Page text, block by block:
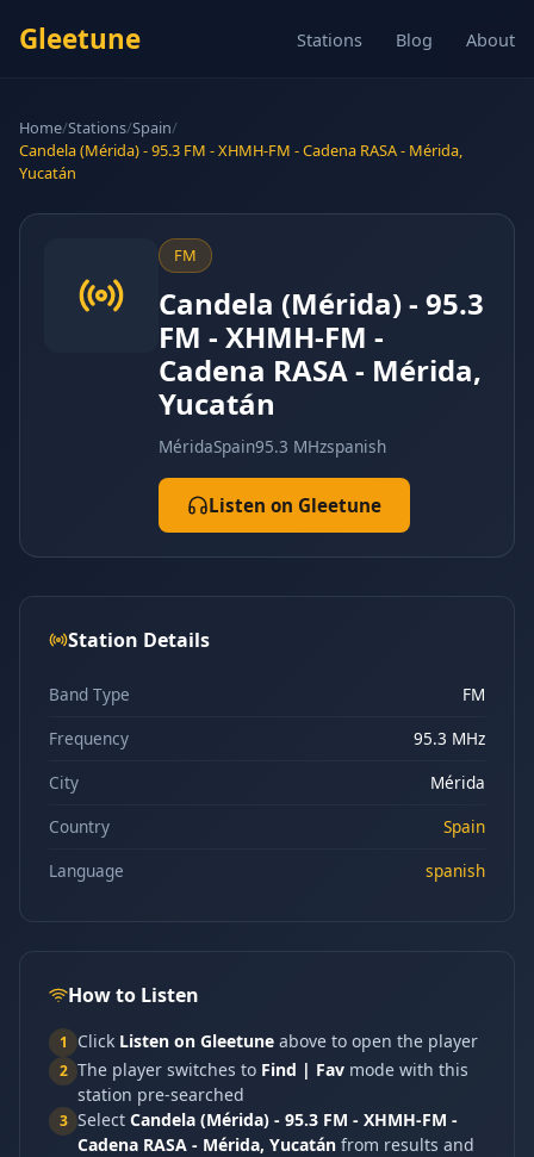
Gleetune Stations Blog About
Home/Stations/Spain/
Candela (Mérida) - 95.3 FM - XHMH-FM - Cadena RASA - Mérida,
Yucatán
FM
Candela (Mérida) - 95.3
FM - XHMH-FM -
Cadena RASA - Mérida,
Yucatán
MéridaSpain95.3 MHzspanish
Listen on Gleetune
Station Details
Band Type
FM
Frequency
95.3 MHz
City
Mérida
Country
Spain
Language
spanish
How to Listen
1 Click Listen on Gleetune above to open the player
2 The player switches to Find | Fav mode with this
station pre-searched
3 Select Candela (Mérida) - 95.3 FM - XHMH-FM -
Cadena RASA - Mérida, Yucatán from results and